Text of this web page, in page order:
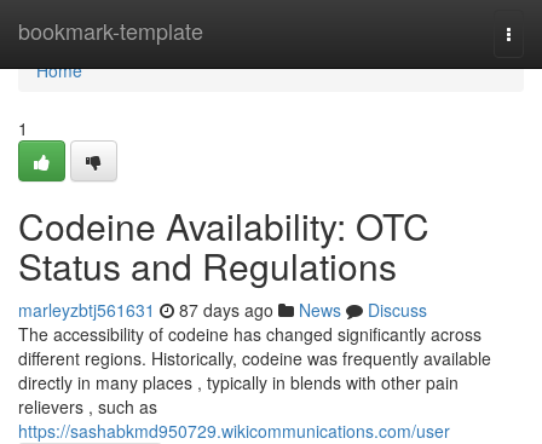
bookmark-template
Home
Home
1
Codeine Availability: OTC
Status and Regulations
marleyzbtj561631 87 days ago News
Discuss
The accessibility of codeine has changed significantly across
different regions. Historically, codeine was frequently available
directly in many places , typically in blends with other pain
relievers , such as
https://sashabkmd950729.wikicommunications.com/user